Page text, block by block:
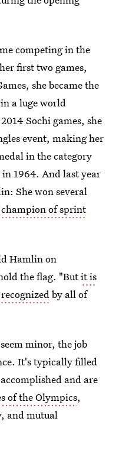
competing in the
first two games,
she became the
a luge world
Sochi games, she
event, making her
in the category
1964. And last year
She won several
of sprint
Hamlin on
the flag. "Butit is
by all of
minor, the job
It's typically filled
and are
of the Olympics,
and mutual